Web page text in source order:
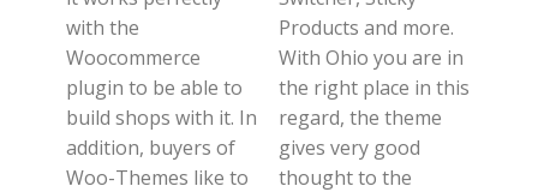
with the
Woocommerce
plugin to be able to
build shops with it. In
addition, buyers of
Woo-Themes like to
Products and more.
With Ohio you are in
the right place in this
regard, the theme
gives very good
thought to the